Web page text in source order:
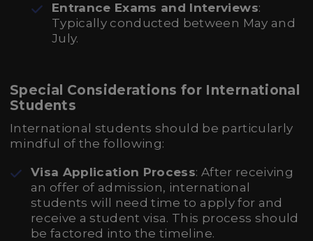
Entrance Exams and Interviews:
Typically conducted between May and
July.
Special Considerations for International
Students
International students should be particularly
mindful of the following:
Visa Application Process: After receiving
an offer of admission, international
students will need time to apply for and
receive a student visa. This process should
be factored into the timeline.